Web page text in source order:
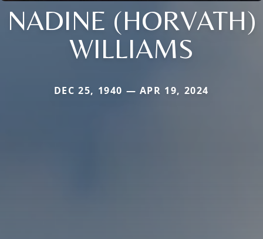
NADINE (HORVATH)
WILLIAMS
DEC 25, 1940 — APR 19, 2024